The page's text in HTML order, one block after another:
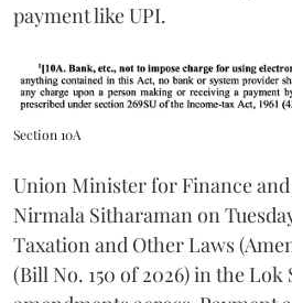
payment like UPI.
Section 10A
Union Minister for Finance
Nirmala Sitharaman on
Taxation and Other Laws
(Bill No. 150 of 2026) in the Lok